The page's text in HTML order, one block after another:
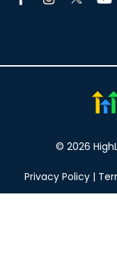
© 2026
Privacy Policy|